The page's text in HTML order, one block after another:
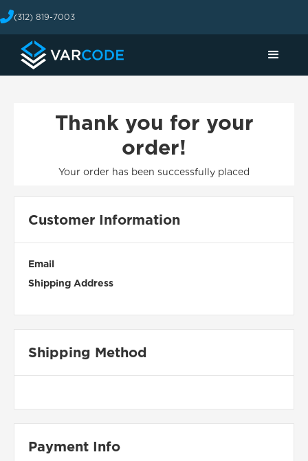
(312) 819-7003
Thank you for your
order!
Your order has been successfully placed
Customer Information
Email
Shipping Address
Shipping Method
Payment Info